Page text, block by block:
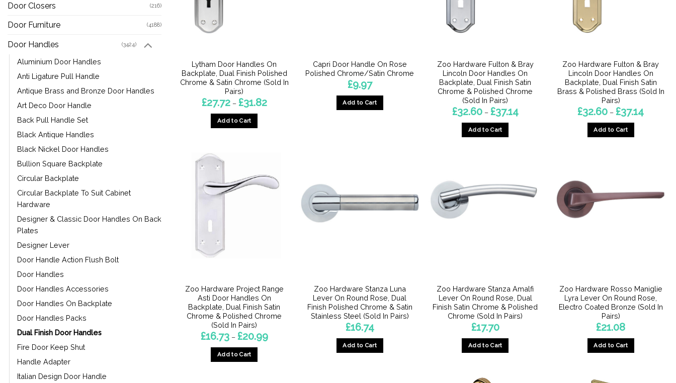
Door Closers (216)
Door Furniture (4188)
Door Handles (3424)
Aluminium Door Handles
Anti Ligature Pull Handle
Antique Brass and Bronze Door Handles
Art Deco Door Handle
Back Pull Handle Set
Black Antique Handles
Black Nickel Door Handles
Bullion Square Backplate
Circular Backplate
Circular Backplate To Suit Cabinet
Hardware
Designer & Classic Door Handles On Back
Plates
Designer Lever
Door Handle Action Flush Bolt
Door Handles
Door Handles Accessories
Door Handles On Backplate
Door Handles Packs
Dual Finish Door Handles
Fire Door Keep Shut
Handle Adapter
Italian Design Door Handle
Lytham Door Handles On
Backplate, Dual Finish Polished
Chrome & Satin Chrome (Sold In
Pairs)
£27.72 – £31.82Price
range:
Add to Cart
variants.
The
Capri Door Handle On Rose
Polished Chrome/Satin Chrome
£9.97
Add to Cart
Zoo Hardware Fulton & Bray
Lincoln Door Handles On
Backplate, Dual Finish Satin
Chrome & Polished Chrome
(Sold In Pairs)
£32.60 – £37.14range:
Add to Cart
variants.
page
Zoo Hardware Fulton & Bray
Lincoln Door Handles On
Backplate, Dual Finish Satin
Brass & Polished Brass (Sold In
Pairs)
£32.60 – £37.14range:
Add to Cart
The
page
Zoo Hardware Project Range
Asti Door Handles On
Backplate, Dual Finish Satin
Chrome & Polished Chrome
(Sold In Pairs)
£16.73 – £20.99Price
range:
Add to Cart
Zoo Hardware Stanza Luna
Lever On Round Rose, Dual
Finish Polished Chrome & Satin
Stainless Steel (Sold In Pairs)
£16.74
Add to Cart
Zoo Hardware Stanza Amalfi
Lever On Round Rose, Dual
Finish Satin Chrome & Polished
Chrome (Sold In Pairs)
£17.70
Add to Cart
Zoo Hardware Rosso Maniglie
Lyra Lever On Round Rose,
Electro Coated Bronze (Sold In
Pairs)
£21.08
Add to Cart